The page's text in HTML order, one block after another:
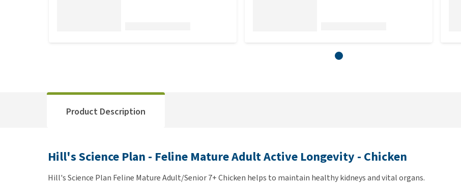
Product Description
Hill's Science Plan - Feline Mature Adult Active Longevity - Chicken
Hill's Science Plan Feline Mature Adult/Senior 7+ Chicken helps to maintain healthy kidneys and vital organs.